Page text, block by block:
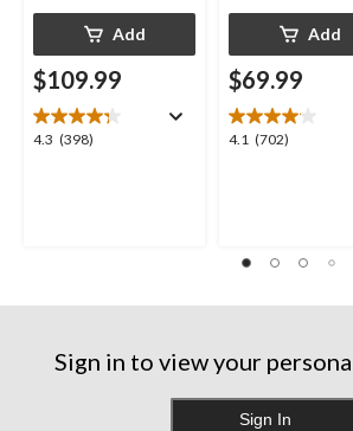
Add
$109.99
4.3 (398)
4.3
Add
$69.99
4.1 (702)
4.1
702
reviews
Sign in to view your
Sign In